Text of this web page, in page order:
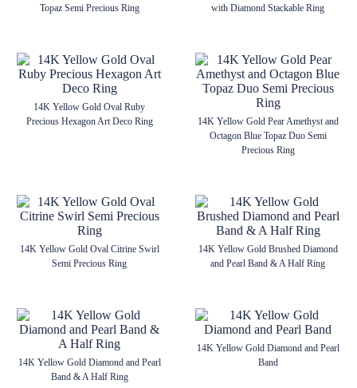
Topaz Semi Precious Ring with Diamond Stackable Ring
14K Yellow Gold Oval Ruby
Precious Hexagon Art Deco Ring
14K Yellow Gold Pear Amethyst and
Octagon Blue Topaz Duo Semi
Precious Ring
14K Yellow Gold Oval Citrine Swirl
Semi Precious Ring
14K Yellow Gold Brushed Diamond
and Pearl Band & A Half Ring
14K Yellow Gold Diamond and Pearl
Band & A Half Ring
14K Yellow Gold Diamond and Pearl
Band